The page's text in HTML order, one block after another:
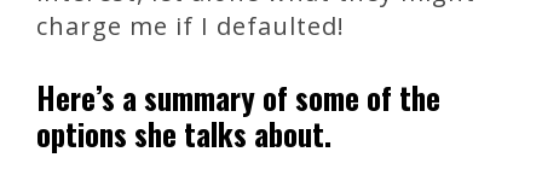
charge me if I defaulted!
Here’s a summary of some of the
options she talks about.